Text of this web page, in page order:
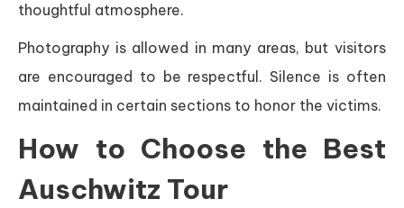
thoughtful atmosphere.
Photography is allowed in many areas, but visitors
are encouraged to be respectful. Silence is often
maintained in certain sections to honor the victims.
How to Choose the Best
Auschwitz Tour